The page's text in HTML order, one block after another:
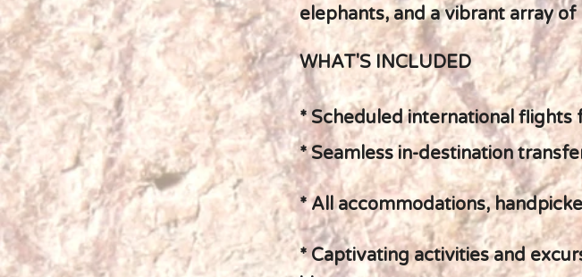
elephants, and a vibrant array
WHAT'S INCLUDED
* Scheduled international flights
* Seamless in-destination
* All accommodations,
* Captivating activities and